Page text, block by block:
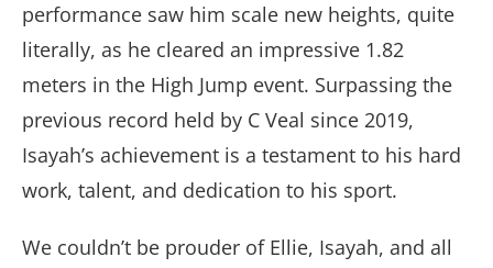
performance saw him scale new heights, quite
literally, as he cleared an impressive 1.82
meters in the High Jump event. Surpassing the
previous record held by C Veal since 2019,
Isayah’s achievement is a testament to his hard
work, talent, and dedication to his sport.
We couldn’t be prouder of Ellie, Isayah, and all